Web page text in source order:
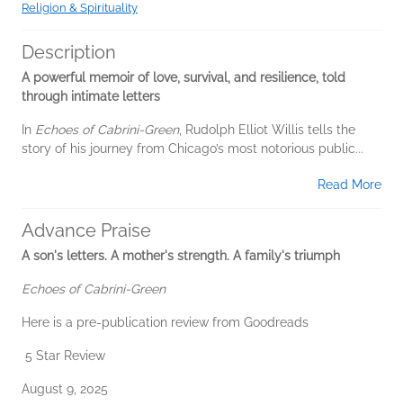
Religion & Spirituality
Description
A powerful memoir of love, survival, and resilience, told
through intimate letters
In Echoes of Cabrini-Green, Rudolph Elliot Willis tells the
story of his journey from Chicago’s most notorious public...
Read More
Advance Praise
A son's letters. A mother's strength. A family's triumph
Echoes of Cabrini-Green
Here is a pre-publication review from Goodreads
5 Star Review
August 9, 2025